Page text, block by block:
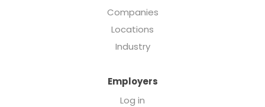
Companies
Locations
Industry
Employers
Log in